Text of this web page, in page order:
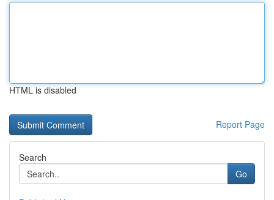
HTML is disabled
Report Page
Search
Go